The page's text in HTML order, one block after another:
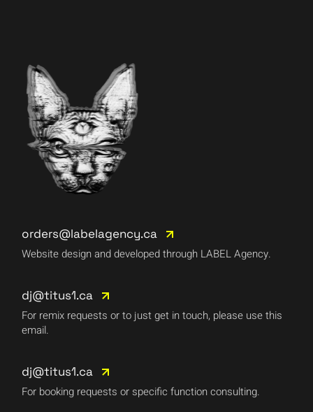
orders@labelagency.ca
Website design and developed through LABEL Agency.
dj@titus1.ca
For remix requests or to just get in touch, please use this
email.
dj@titus1.ca
For booking requests or specific function consulting.